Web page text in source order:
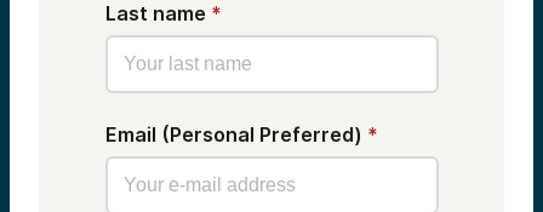
Last name *
Email (Personal Preferred) *